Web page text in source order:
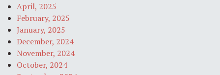
April, 2025
February, 2025
January, 2025
December, 2024
November, 2024
October, 2024